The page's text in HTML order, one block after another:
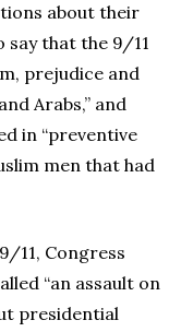
about their
say that the 9/11
prejudice and
Arabs,” and
in “preventive
men that had
11, Congress
“an assault on
presidential